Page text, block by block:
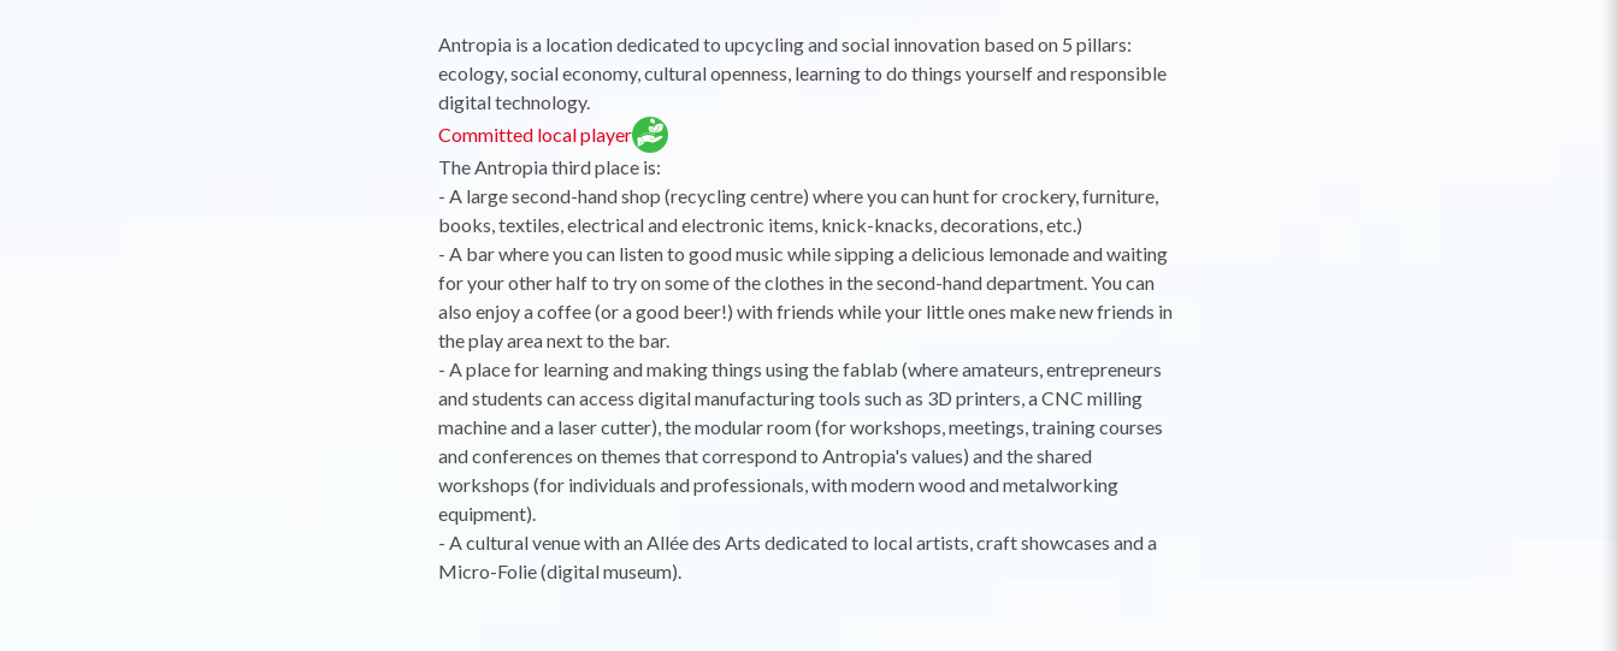
Antropia is a location dedicated to upcycling and social innovation based on 5 pillars:
ecology, social economy, cultural openness, learning to do things yourself and responsible
digital technology.
Committed local player
The Antropia third place is:
- A large second-hand shop (recycling centre) where you can hunt for crockery, furniture,
books, textiles, electrical and electronic items, knick-knacks, decorations, etc.)
- A bar where you can listen to good music while sipping a delicious lemonade and waiting
for your other half to try on some of the clothes in the second-hand department. You can
also enjoy a coffee (or a good beer!) with friends while your little ones make new friends in
the play area next to the bar.
- A place for learning and making things using the fablab (where amateurs, entrepreneurs
and students can access digital manufacturing tools such as 3D printers, a CNC milling
machine and a laser cutter), the modular room (for workshops, meetings, training courses
and conferences on themes that correspond to Antropia's values) and the shared
workshops (for individuals and professionals, with modern wood and metalworking
equipment).
- A cultural venue with an Allée des Arts dedicated to local artists, craft showcases and a
Micro-Folie (digital museum).